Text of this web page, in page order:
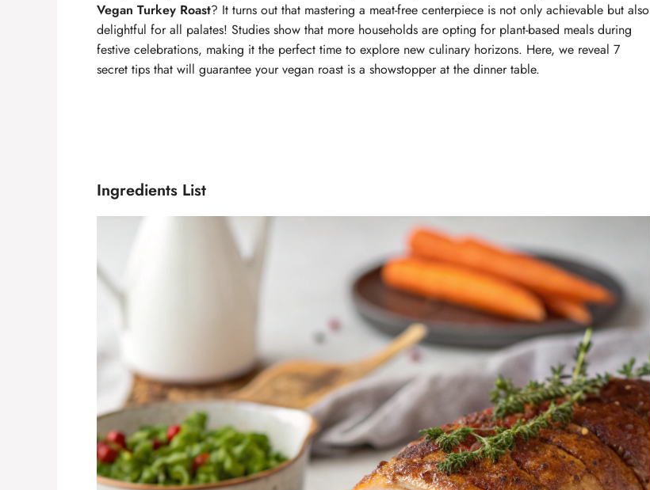
Vegan Turkey Roast? It turns out that mastering a meat-free centerpiece is not only achievable but also
delightful for all palates! Studies show that more households are opting for plant-based meals during
festive celebrations, making it the perfect time to explore new culinary horizons. Here, we reveal 7
secret tips that will guarantee your vegan roast is a showstopper at the dinner table.
Ingredients List